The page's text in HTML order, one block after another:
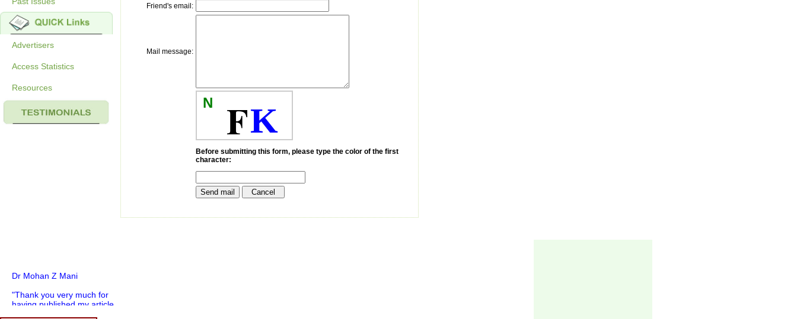
Advertisers
Access Statistics
Resources
Dr Mohan Z Mani
"Thank you very much for
having published my article
Friend's email:
Mail message:
N FK
Before submitting this form, please type the color of the first
character: